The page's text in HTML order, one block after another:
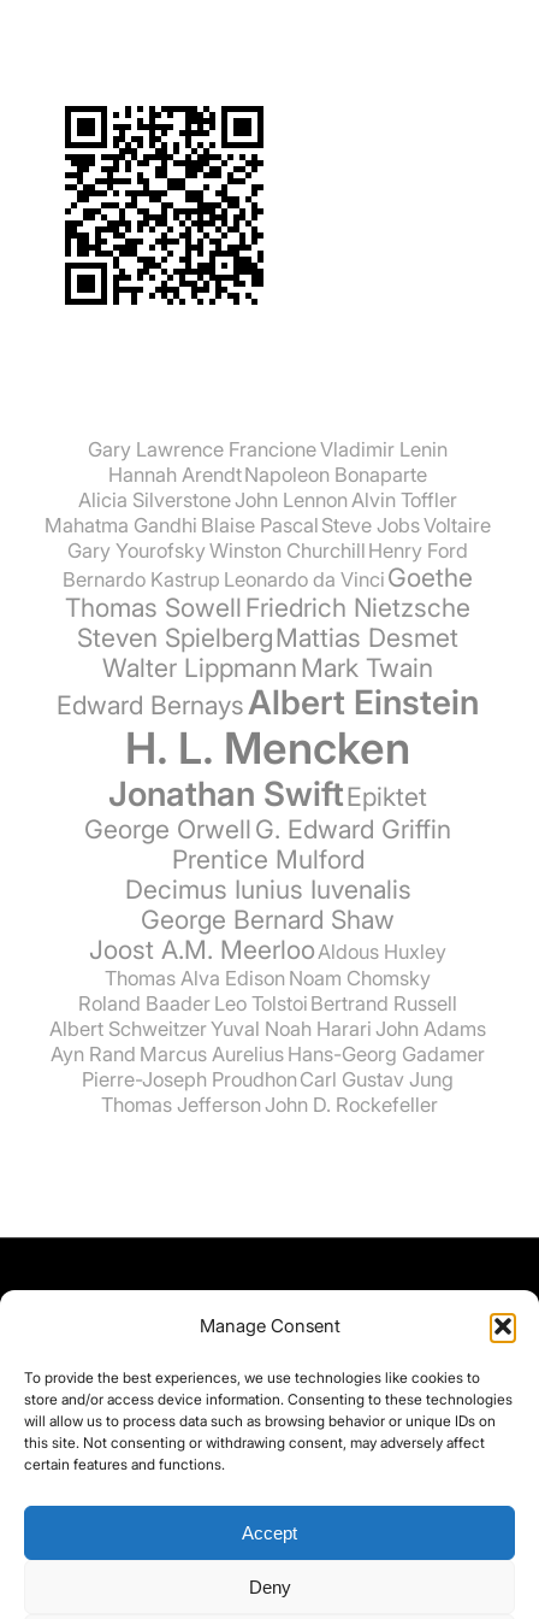
Manage Consent
To provide the best experiences, we use technologies like cookies to
store and/or access device information. Consenting to these technologies
will allow us to process data such as browsing behavior or unique IDs on
this site. Not consenting or withdrawing consent, may adversely affect
certain features and functions.
Accept
Deny
Gary Lawrence FrancioneVladimir Lenin
Hannah ArendtNapoleon Bonaparte
Alicia SilverstoneJohn Lennon Alvin Toffler
Mahatma Gandhi Blaise Pascal Steve JobsVoltaire
Gary YourofskyWinston Churchill Henry Ford
Bernardo Kastrup Leonardo da Vinci Goethe
Thomas SowellFriedrich Nietzsche
Steven SpielbergMattias Desmet
Walter LippmannMark Twain
Edward BernaysAlbert Einstein
H. L. Mencken
Jonathan SwiftEpiktet
George OrwellG. Edward Griffin
Prentice Mulford
Decimus Iunius Iuvenalis
George Bernard Shaw
Joost A.M. Meerloo Aldous Huxley
Thomas Alva Edison Noam Chomsky
Roland Baader Leo Tolstoi Bertrand Russell
Albert SchweitzerYuval Noah Harari John Adams
Ayn Rand Marcus Aurelius Hans-Georg Gadamer
Pierre-Joseph Proudhon Carl Gustav Jung
Thomas Jefferson John D. Rockefeller